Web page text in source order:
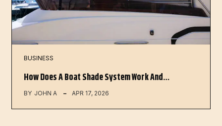
BUSINESS
How Does A Boat Shade System Work And…
BY JOHN A APR 17, 2026